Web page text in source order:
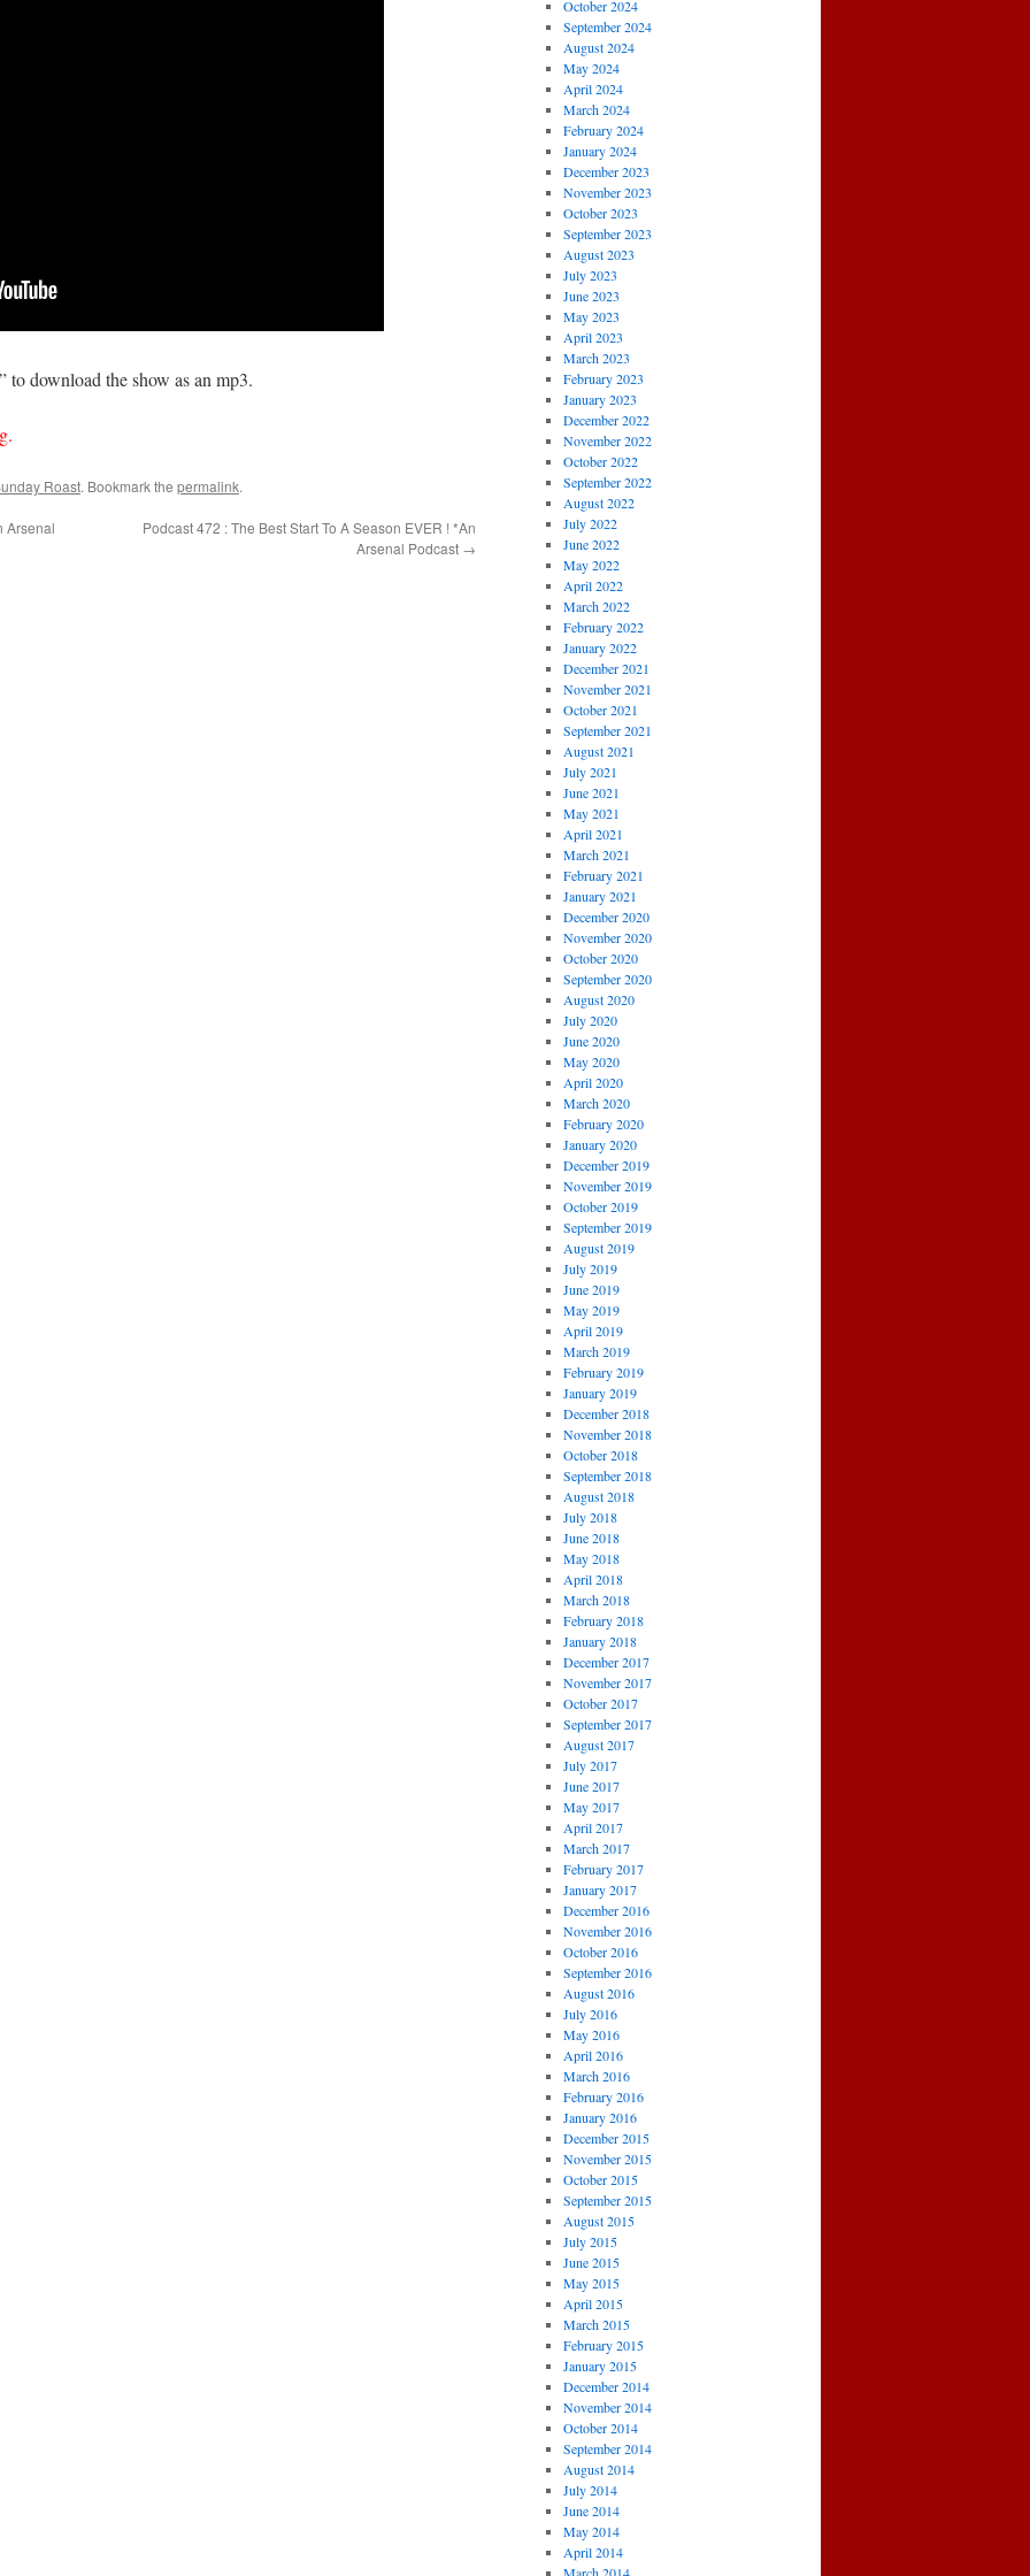
to download the show as an mp3.
Roast. Bookmark the permalink.
Arsenal
Podcast 472 : The Best Start To A Season EVER ! *An
Arsenal Podcast →
October 2024
September 2024
August 2024
May 2024
April 2024
March 2024
February 2024
January 2024
December 2023
November 2023
October 2023
September 2023
August 2023
July 2023
June 2023
May 2023
April 2023
March 2023
February 2023
January 2023
December 2022
November 2022
October 2022
September 2022
August 2022
July 2022
June 2022
May 2022
April 2022
March 2022
February 2022
January 2022
December 2021
November 2021
October 2021
September 2021
August 2021
July 2021
June 2021
May 2021
April 2021
March 2021
February 2021
January 2021
December 2020
November 2020
October 2020
September 2020
August 2020
July 2020
June 2020
May 2020
April 2020
March 2020
February 2020
January 2020
December 2019
November 2019
October 2019
September 2019
August 2019
July 2019
June 2019
May 2019
April 2019
March 2019
February 2019
January 2019
December 2018
November 2018
October 2018
September 2018
August 2018
July 2018
June 2018
May 2018
April 2018
March 2018
February 2018
January 2018
December 2017
November 2017
October 2017
September 2017
August 2017
July 2017
June 2017
May 2017
April 2017
March 2017
February 2017
January 2017
December 2016
November 2016
October 2016
September 2016
August 2016
July 2016
May 2016
April 2016
March 2016
February 2016
January 2016
December 2015
November 2015
October 2015
September 2015
August 2015
July 2015
June 2015
May 2015
April 2015
March 2015
February 2015
January 2015
December 2014
November 2014
October 2014
September 2014
August 2014
July 2014
June 2014
May 2014
April 2014